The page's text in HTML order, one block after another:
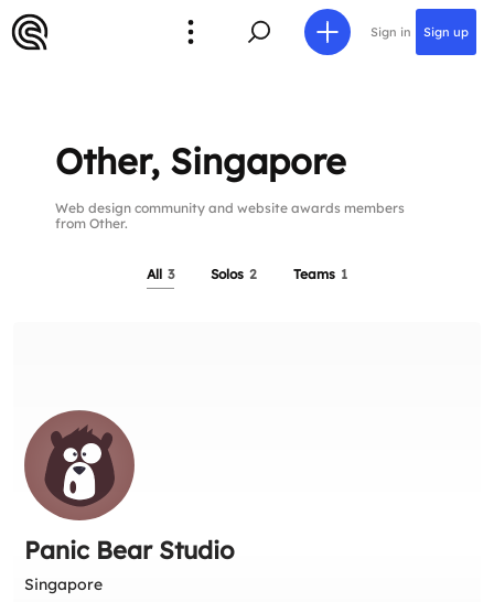
Sign in Sign up
Other, Singapore
Web design community and website awards members
from Other.
All 3 Solos 2 Teams 1
Panic Bear Studio
Singapore